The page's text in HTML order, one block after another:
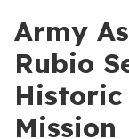
Army
Rubio
Mission